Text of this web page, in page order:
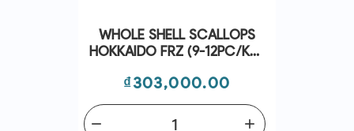
WHOLE SHELL SCALLOPS
HOKKAIDO FRZ (9-12PC/KG)
Price
₫303,000.00
add
remove